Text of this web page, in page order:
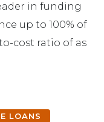
in funding
up to 100% of
cost ratio of as
LOANS